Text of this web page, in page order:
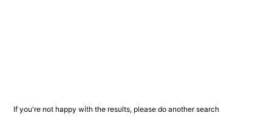
If you're not happy with the results, please do another search